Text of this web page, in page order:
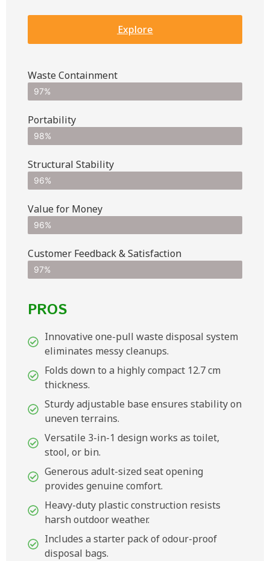
Explore
Waste Containment
97%
Portability
98%
Structural Stability
96%
Value for Money
96%
Customer Feedback & Satisfaction​
97%
PROS
Innovative one-pull waste disposal system
eliminates messy cleanups.
Folds down to a highly compact 12.7 cm
thickness.
Sturdy adjustable base ensures stability on
uneven terrains.
Versatile 3-in-1 design works as toilet,
stool, or bin.
Generous adult-sized seat opening
provides genuine comfort.
Heavy-duty plastic construction resists
harsh outdoor weather.
Includes a starter pack of odour-proof
disposal bags.